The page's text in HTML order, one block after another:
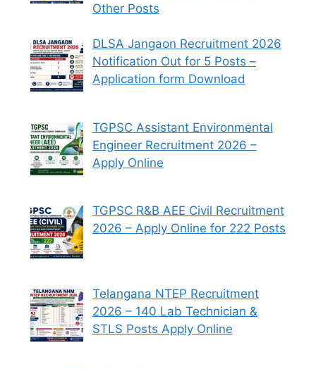
Other Posts
DLSA Jangaon Recruitment 2026
Notification Out for 5 Posts –
Application form Download
TGPSC Assistant Environmental
Engineer Recruitment 2026 –
Apply Online
TGPSC R&B AEE Civil Recruitment
2026 – Apply Online for 222 Posts
Telangana NTEP Recruitment
2026 – 140 Lab Technician &
STLS Posts Apply Online